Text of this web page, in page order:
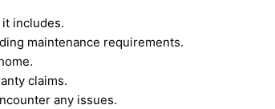
includes.
maintenance requirements.
claims.
any issues.